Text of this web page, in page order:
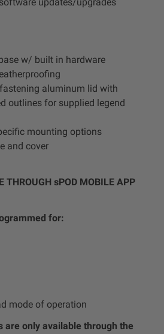
updates/upgrades
w/ built in hardware
aluminum lid with
outlines for supplied legend
mounting options
and cover
THROUGH sPOD MOBILE APP
for:
mode of operation
are only available through the